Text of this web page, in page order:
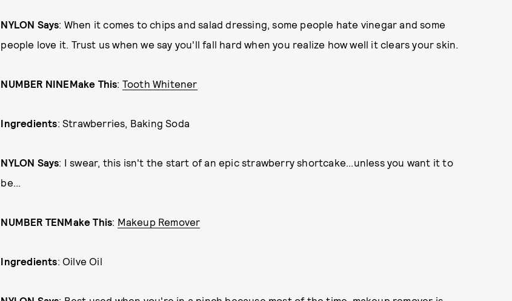
NYLON Says: When it comes to chips and salad dressing, some people hate vinegar and some
people love it. Trust us when we say you'll fall hard when you realize how well it clears your skin.
NUMBER NINEMake This: Tooth Whitener
Ingredients: Strawberries, Baking Soda
NYLON Says: I swear, this isn't the start of an epic strawberry shortcake...unless you want it to
be...
NUMBER TENMake This: Makeup Remover
Ingredients: Oilve Oil